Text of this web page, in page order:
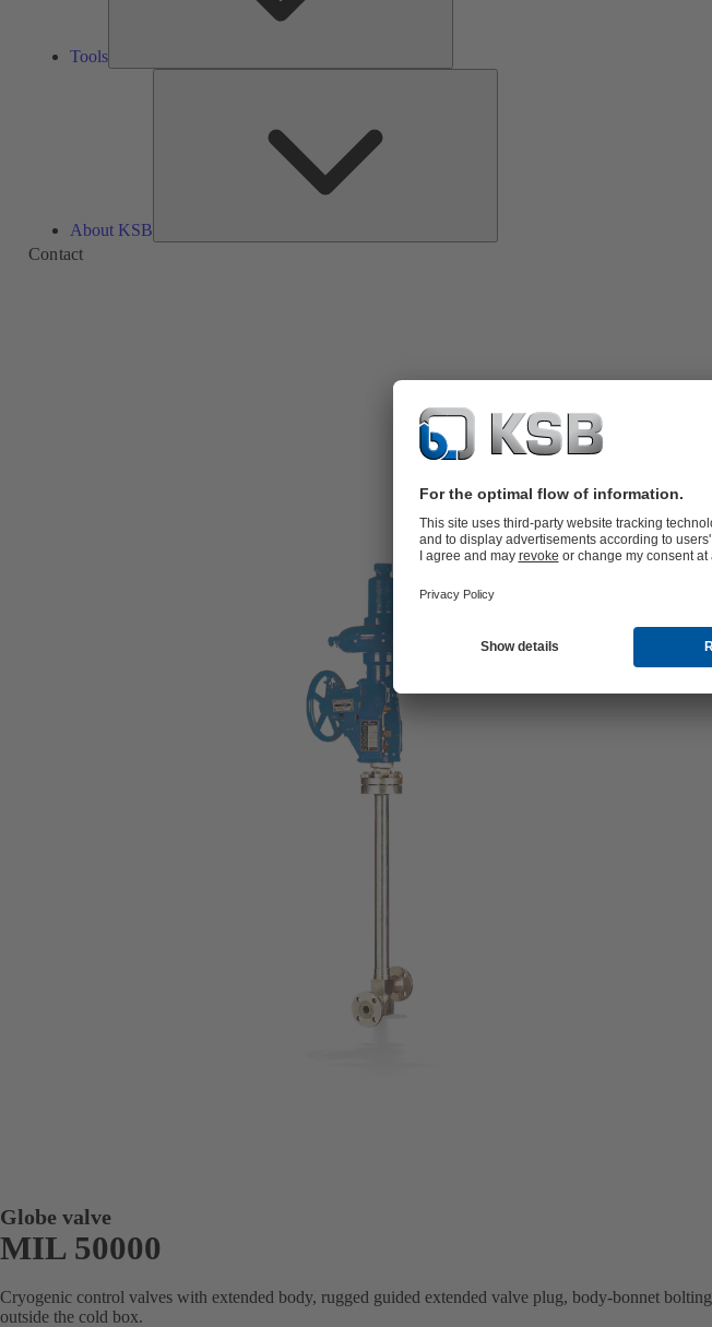
Tools
About KSB
Contact
Globe valve
MIL 50000
Cryogenic control valves with extended body, rugged guided extended valve plug, body-bonnet bolting
outside the cold box.